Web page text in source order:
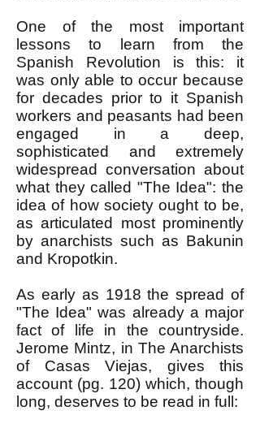
One of the most important
lessons to learn from the
Spanish Revolution is this: it
was only able to occur because
for decades prior to it Spanish
workers and peasants had been
engaged in a deep,
sophisticated and extremely
widespread conversation about
what they called "The Idea": the
idea of how society ought to be,
as articulated most prominently
by anarchists such as Bakunin
and Kropotkin.
As early as 1918 the spread of
"The Idea" was already a major
fact of life in the countryside.
Jerome Mintz, in The Anarchists
of Casas Viejas, gives this
account (pg. 120) which, though
long, deserves to be read in full: